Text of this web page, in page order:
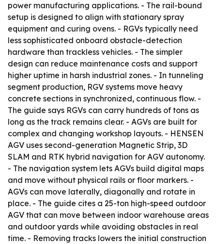
power manufacturing applications. - The rail-bound
setup is designed to align with stationary spray
equipment and curing ovens. - RGVs typically need
less sophisticated onboard obstacle-detection
hardware than trackless vehicles. - The simpler
design can reduce maintenance costs and support
higher uptime in harsh industrial zones. - In tunneling
segment production, RGV systems move heavy
concrete sections in synchronized, continuous flow. -
The guide says RGVs can carry hundreds of tons as
long as the track remains clear. - AGVs are built for
complex and changing workshop layouts. - HENSEN
AGV uses second-generation Magnetic Strip, 3D
SLAM and RTK hybrid navigation for AGV autonomy.
- The navigation system lets AGVs build digital maps
and move without physical rails or floor markers. -
AGVs can move laterally, diagonally and rotate in
place. - The guide cites a 25-ton high-speed outdoor
AGV that can move between indoor warehouse areas
and outdoor yards while avoiding obstacles in real
time. - Removing tracks lowers the initial construction